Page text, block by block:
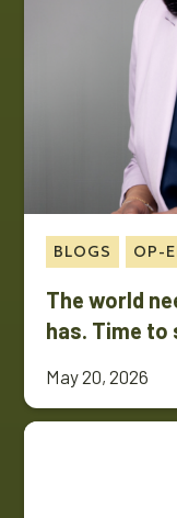
BLOGS OP-
The world
has. Time to
May 20, 2026